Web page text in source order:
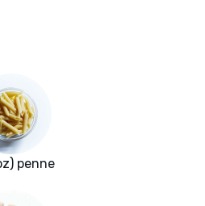
penne